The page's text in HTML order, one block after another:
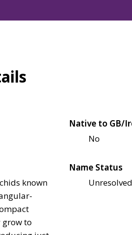
Native to GB/
No
known
grow to
Name Status
Unresolved